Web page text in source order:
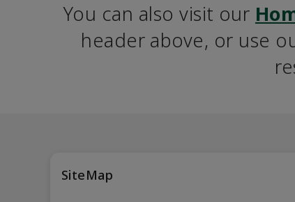
You can also visit our
header above, or use
SiteMap